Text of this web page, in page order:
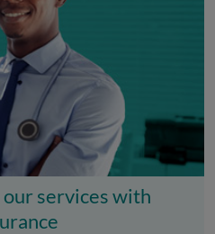
our services with